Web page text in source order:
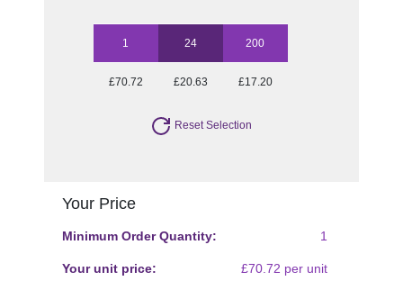
1 24 200
£70.72 £20.63 £17.20
Reset Selection
Your Price
Minimum Order Quantity: 1
Your unit price: £70.72 per unit